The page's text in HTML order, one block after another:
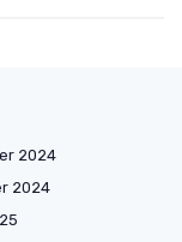
2024
2024